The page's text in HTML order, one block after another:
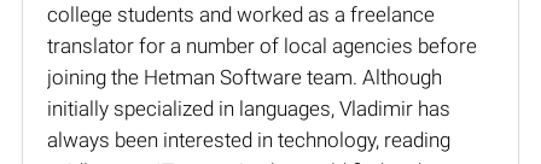
college students and worked as a freelance
translator for a number of local agencies before
joining the Hetman Software team. Although
initially specialized in languages, Vladimir has
always been interested in technology, reading